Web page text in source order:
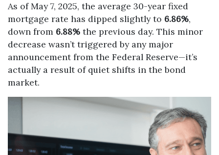
As of May 7, 2025, the average 30-year fixed
mortgage rate has dipped slightly to 6.86%,
down from 6.88% the previous day. This minor
decrease wasn’t triggered by any major
announcement from the Federal Reserve—it’s
actually a result of quiet shifts in the bond
market.